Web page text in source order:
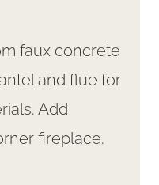
faux concrete
and flue for
Add
fireplace.